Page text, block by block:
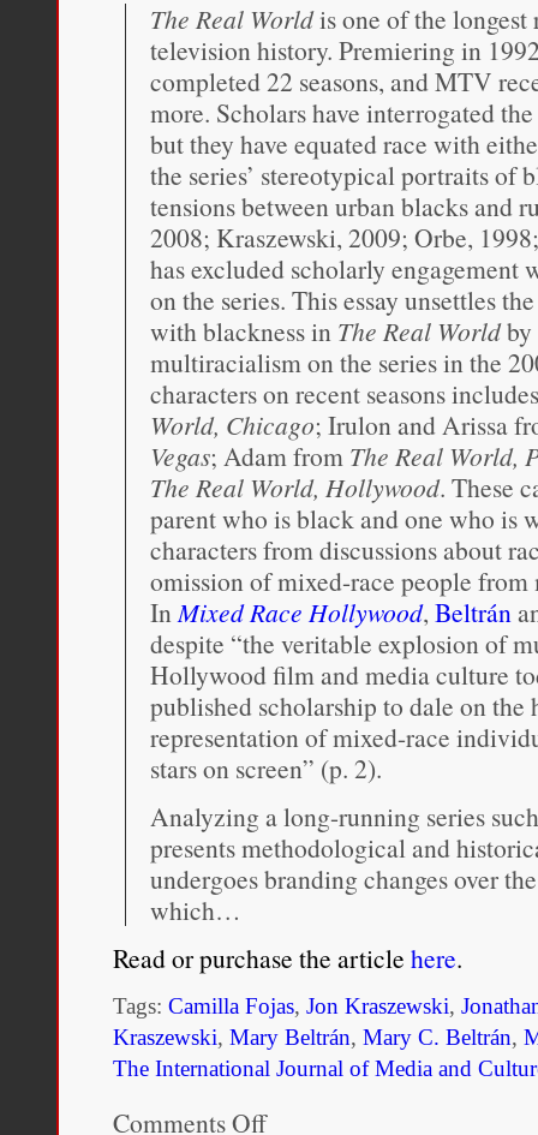
The Real Worldis one of the
television history. Premiering in
completed 22 seasons, and MTV
more. Scholars have interrogated
but they have equated race with
the series’ stereotypical portraits of
tensions between urban blacks and
2008; Kraszewski, 2009; Orbe,
has excluded scholarly
on the series. This essay unsettles
with blackness in The Real Worldby
multiracialism on the series in the
characters on recent seasons
World, Chicago; Irulon and Arissa
Vegas; Adam from The Real World,
The Real World, Hollywood. These
parent who is black and one who is
characters from discussions about
omission of mixed-race people from
InMixed Race Hollywood, Beltrán
despite “the veritable explosion of
Hollywood film and media culture
published scholarship to dale on
representation of mixed-race
stars on screen” (p. 2).
Analyzing a long-running series
presents methodological and
undergoes branding changes over
which…
Read or purchase the article here.
Tags: Camilla Fojas, Jon Kraszewski,
Kraszewski, Mary Beltrán, Mary C. Beltrán,
The International Journal of Media and
Comments Offon